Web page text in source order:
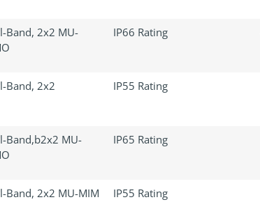
Band, 2x2 MU-
IP66 Rating
Band, 2x2 IP55 Rating
Band,b2x2 MU-
IP65 Rating
Band, 2x2 MU-MIM IP55 Rating